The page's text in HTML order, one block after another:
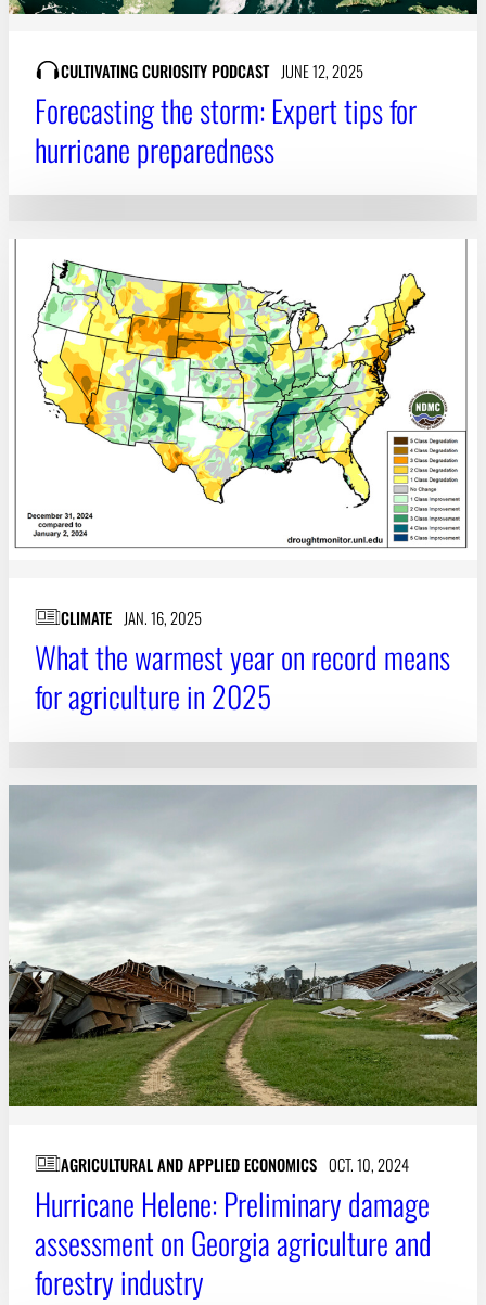
CULTIVATING CURIOSITY PODCAST JUNE 12, 2025
Forecasting the storm: Expert tips for
hurricane preparedness
CLIMATE JAN. 16, 2025
What the warmest year on record means
for agriculture in 2025
AGRICULTURAL AND APPLIED ECONOMICS OCT. 10, 2024
Hurricane Helene: Preliminary damage
assessment on Georgia agriculture and
forestry industry